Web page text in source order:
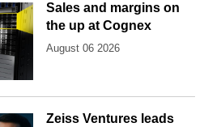
Sales and margins on
the up at Cognex
August 06 2026
Zeiss Ventures leads